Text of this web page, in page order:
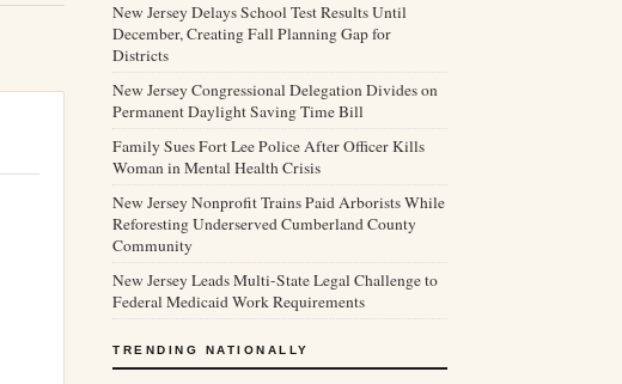
New Jersey Delays School Test Results Until
December, Creating Fall Planning Gap for
Districts
New Jersey Congressional Delegation Divides on
Permanent Daylight Saving Time Bill
Family Sues Fort Lee Police After Officer Kills
Woman in Mental Health Crisis
New Jersey Nonprofit Trains Paid Arborists While
Reforesting Underserved Cumberland County
Community
New Jersey Leads Multi-State Legal Challenge to
Federal Medicaid Work Requirements
TRENDING NATIONALLY